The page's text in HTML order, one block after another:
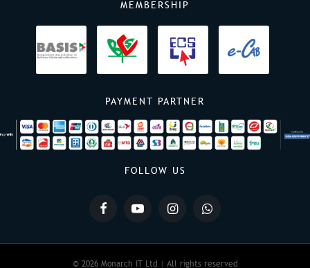
MEMBERSHIP
PAYMENT PARTNER
FOLLOW US
© 2026 Monarch IT Ltd | All rights reserved